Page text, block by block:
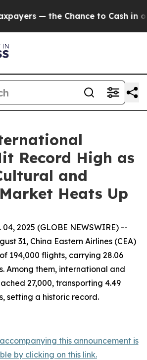
— the Chance to Cash in on
Record High as
and
Heats Up
2025 (GLOBE NEWSWIRE) --
31, China Eastern Airlines (CEA)
194,000 flights, carrying 28.06
Among them, international and
27,000, transporting 4.49
setting a historic record.
this announcement is
by clicking on this link.